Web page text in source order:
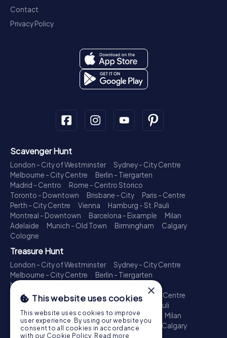
Contact
Privacy Policy
Scavenger Hunt
London - City of Westminster
Sydney - City Centre
Melbourne - City Centre
Berlin - Tiergarten
Madrid - Centro
Rome - Centro Storico
Toronto - Downtown
Brisbane - City
Paris - Centre
Perth - City Centre
Vienna
Hamburg - St. Pauli
Montreal - Downtown
Barcelona - Eixample
Milan
Adelaide
Munich - Old Town Birmingham
Calgary
Cologne
Treasure Hunt
London - City of Westminster
Sydney - City Centre
Melbourne - City Centre
Berlin - Tiergarten
Madrid - Centro
Toronto - Downtown
Brisbane - City
Paris - Centre
Perth - City Centre
Hamburg - St. Pauli
Montreal - Downtown
Barcelona - Eixample
Milan
Adelaide
Munich - Old Town Birmingham
Calgary
Cologne
×
This website uses cookies
This website uses cookies to improve
user experience. By using our website you
consent to all cookies in accordance
with our Cookie Policy. Read more